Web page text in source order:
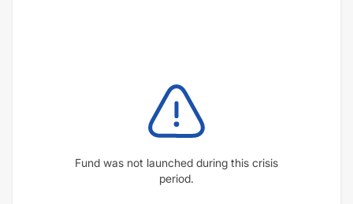
Fund was not launched during this crisis
period.